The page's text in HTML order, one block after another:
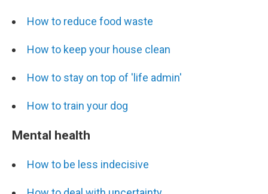
How to reduce food waste
How to keep your house clean
How to stay on top of 'life admin'
How to train your dog
Mental health
How to be less indecisive